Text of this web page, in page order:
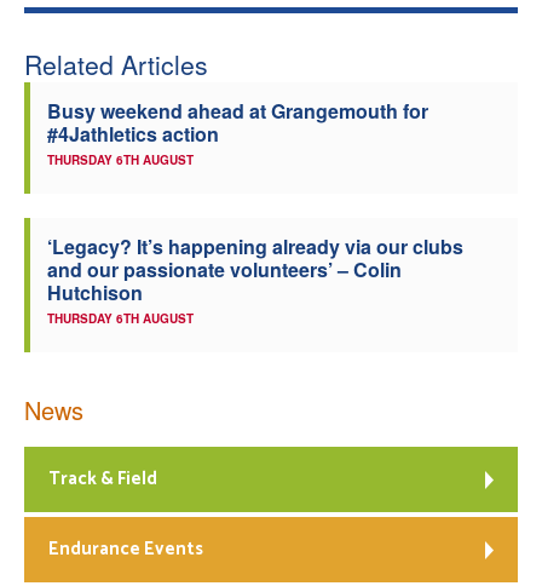
Related Articles
Busy weekend ahead at Grangemouth for
#4Jathletics action
THURSDAY 6TH AUGUST
‘Legacy? It’s happening already via our clubs
and our passionate volunteers’ – Colin
Hutchison
THURSDAY 6TH AUGUST
News
Track & Field
Endurance Events